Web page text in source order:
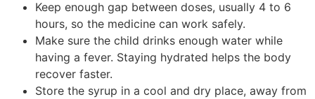
Keep enough gap between doses, usually 4 to 6
hours, so the medicine can work safely.
Make sure the child drinks enough water while
having a fever. Staying hydrated helps the body
recover faster.
Store the syrup in a cool and dry place, away from